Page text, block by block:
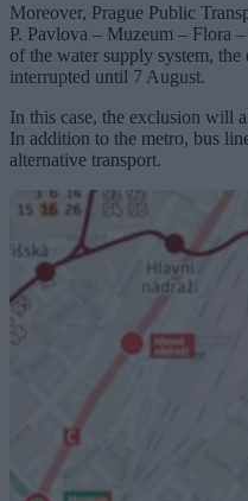
Moreover, Prague Public
P. Pavlova – Muzeum – Flora
of the water supply system,
interrupted until 7 August.
In this case, the exclusion will
In addition to the metro, bus
alternative transport.